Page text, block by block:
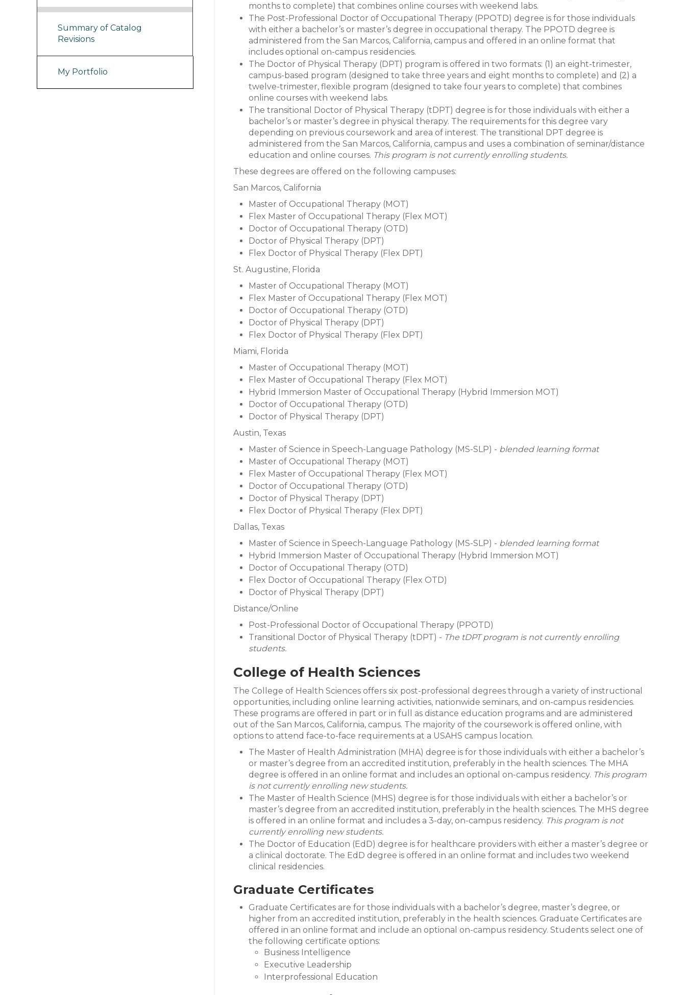
Summary of Catalog
Revisions
My Portfolio
months to complete) that combines online courses with weekend labs.
The Post-Professional Doctor of Occupational Therapy (PPOTD) degree is for those individuals
with either a bachelor’s or master’s degree in occupational therapy. The PPOTD degree is
administered from the San Marcos, California, campus and offered in an online format that
includes optional on-campus residencies.
The Doctor of Physical Therapy (DPT) program is offered in two formats: (1) an eight-trimester,
campus-based program (designed to take three years and eight months to complete) and (2) a
twelve-trimester, flexible program (designed to take four years to complete) that combines
online courses with weekend labs.
The transitional Doctor of Physical Therapy (tDPT) degree is for those individuals with either a
bachelor’s or master’s degree in physical therapy. The requirements for this degree vary
depending on previous coursework and area of interest. The transitional DPT degree is
administered from the San Marcos, California, campus and uses a combination of seminar/distance
education and online courses. This program is not currently enrolling students.
These degrees are offered on the following campuses:
San Marcos, California
Master of Occupational Therapy (MOT)
Flex Master of Occupational Therapy (Flex MOT)
Doctor of Occupational Therapy (OTD)
Doctor of Physical Therapy (DPT)
Flex Doctor of Physical Therapy (Flex DPT)
St. Augustine, Florida
Master of Occupational Therapy (MOT)
Flex Master of Occupational Therapy (Flex MOT)
Doctor of Occupational Therapy (OTD)
Doctor of Physical Therapy (DPT)
Flex Doctor of Physical Therapy (Flex DPT)
Miami, Florida
Master of Occupational Therapy (MOT)
Flex Master of Occupational Therapy (Flex MOT)
Hybrid Immersion Master of Occupational Therapy (Hybrid Immersion MOT)
Doctor of Occupational Therapy (OTD)
Doctor of Physical Therapy (DPT)
Austin, Texas
Master of Science in Speech-Language Pathology (MS-SLP) - blended learning format
Master of Occupational Therapy (MOT)
Flex Master of Occupational Therapy (Flex MOT)
Doctor of Occupational Therapy (OTD)
Doctor of Physical Therapy (DPT)
Flex Doctor of Physical Therapy (Flex DPT)
Dallas, Texas
Master of Science in Speech-Language Pathology (MS-SLP) - blended learning format
Hybrid Immersion Master of Occupational Therapy (Hybrid Immersion MOT)
Doctor of Occupational Therapy (OTD)
Flex Doctor of Occupational Therapy (Flex OTD)
Doctor of Physical Therapy (DPT)
Distance/Online
Post-Professional Doctor of Occupational Therapy (PPOTD)
Transitional Doctor of Physical Therapy (tDPT) - The tDPT program is not currently enrolling
students.
College of Health Sciences
The College of Health Sciences offers six post-professional degrees through a variety of instructional
opportunities, including online learning activities, nationwide seminars, and on-campus residencies.
These programs are offered in part or in full as distance education programs and are administered
out of the San Marcos, California, campus. The majority of the coursework is offered online, with
options to attend face-to-face requirements at a USAHS campus location.
The Master of Health Administration (MHA) degree is for those individuals with either a bachelor’s
or master’s degree from an accredited institution, preferably in the health sciences. The MHA
degree is offered in an online format and includes an optional on-campus residency. This program
is not currently enrolling new students.
The Master of Health Science (MHS) degree is for those individuals with either a bachelor’s or
master’s degree from an accredited institution, preferably in the health sciences. The MHS degree
is offered in an online format and includes a 3-day, on-campus residency. This program is not
currently enrolling new students.
The Doctor of Education (EdD) degree is for healthcare providers with either a master’s degree or
a clinical doctorate. The EdD degree is offered in an online format and includes two weekend
clinical residencies.
Graduate Certificates
Graduate Certificates are for those individuals with a bachelor’s degree, master’s degree, or
higher from an accredited institution, preferably in the health sciences. Graduate Certificates are
offered in an online format and include an optional on-campus residency. Students select one of
the following certificate options:
Business Intelligence
Executive Leadership
Interprofessional Education